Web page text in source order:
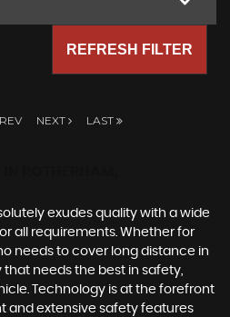
REFRESH FILTER
NEXT LAST
exudes quality with a wide
all requirements. Whether for
needs to cover long distance in
needs the best in safety,
Technology is at the forefront
and extensive safety features